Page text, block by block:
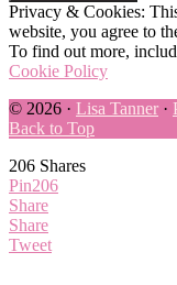
Privacy & Cookies:
website, you agree to
To find out more,
Cookie Policy
© 2026 · Lisa Tanner ·
Back to Top
206 Shares
Pin206
Share
Share
Tweet